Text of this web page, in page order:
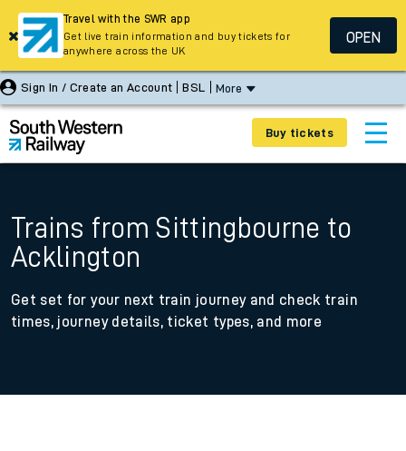
Sign In / Create an Account BSL More
Buy tickets
Trains from Sittingbourne to
Acklington
Get set for your next train journey and check train
times, journey details, ticket types, and more
Travel with the SWR app
Get live train information and buy tickets for
anywhere across the UK
OPEN